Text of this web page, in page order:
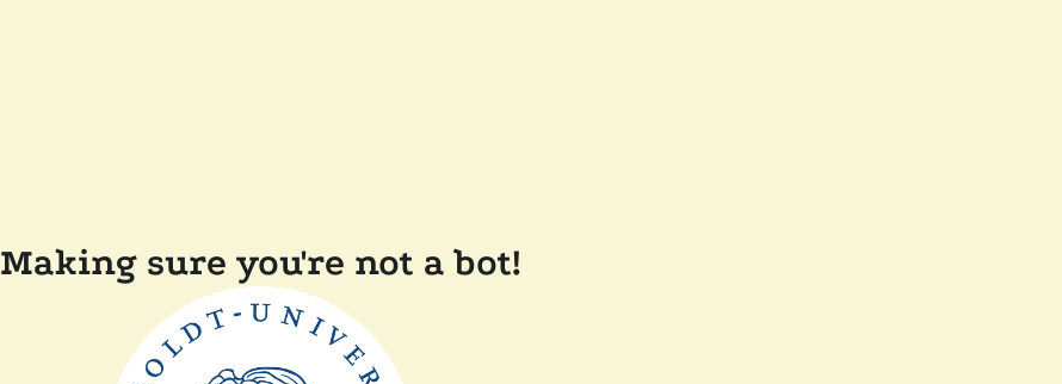
Making sure you're not a bot!